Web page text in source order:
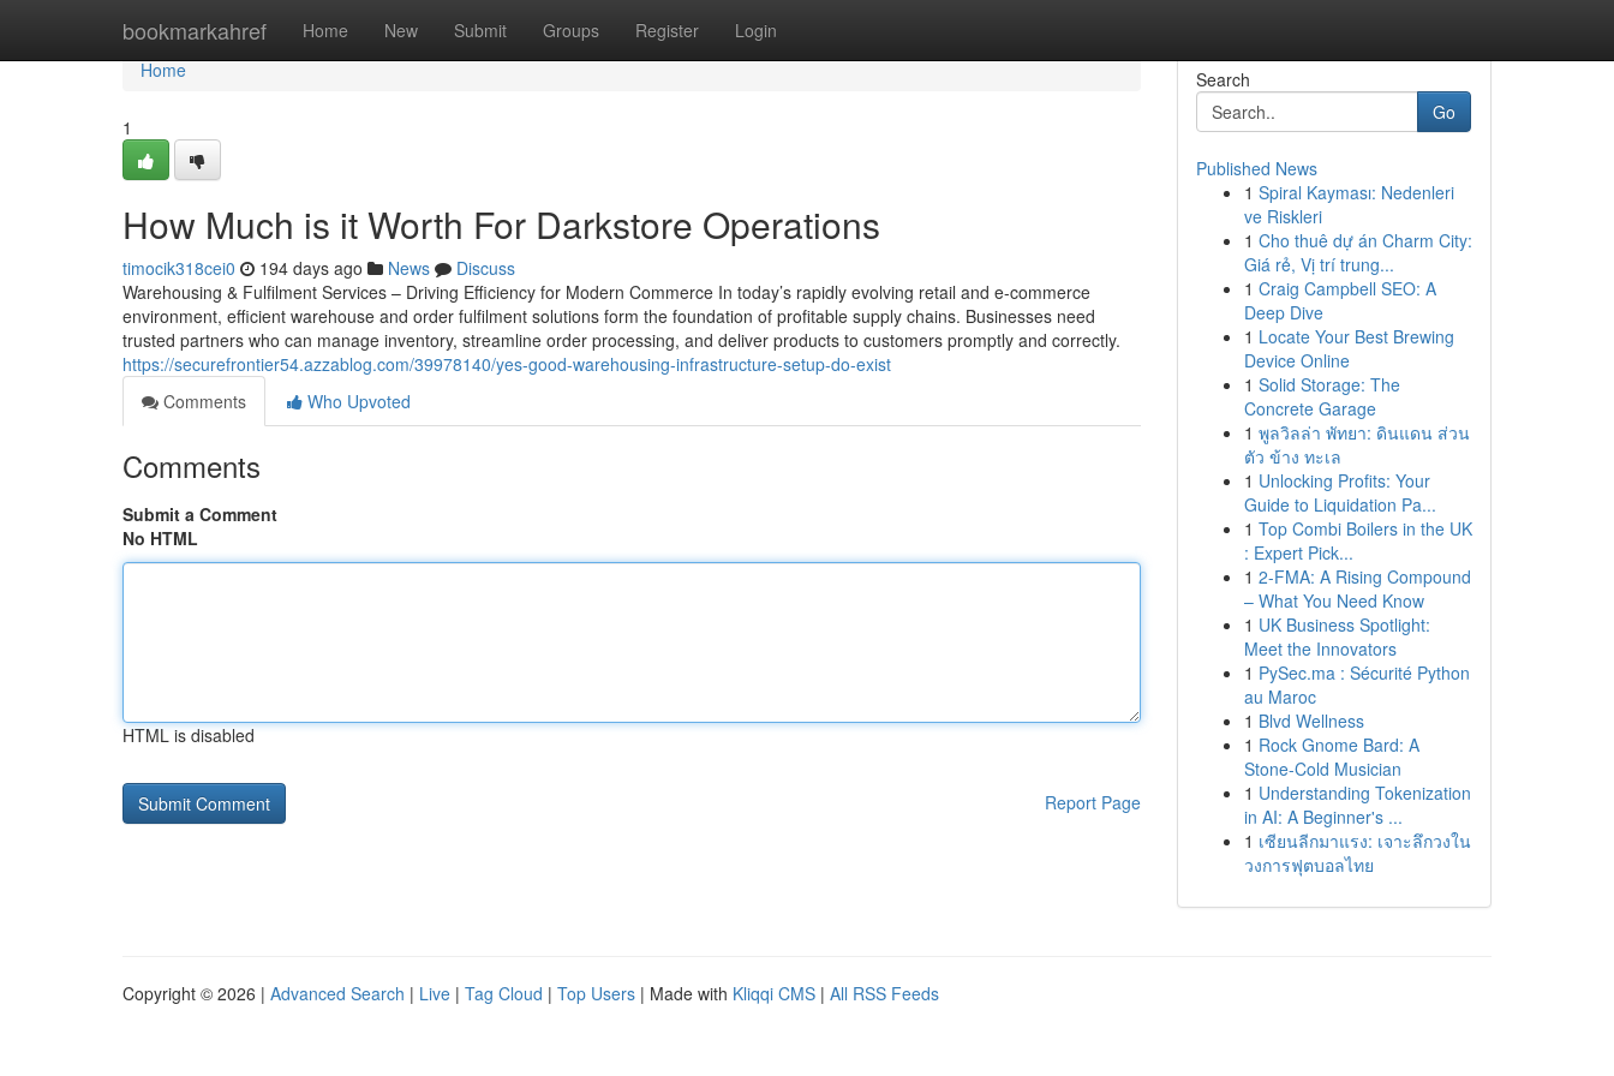
bookmarkahref Home New Submit Groups Register Login
Home
Home
1
How Much is it Worth For Darkstore Operations
timocik318cei0 194 days ago News
Discuss
Warehousing & Fulfilment Services – Driving Efficiency for Modern Commerce In today’s rapidly evolving retail and e-commerce
environment, efficient warehouse and order fulfilment solutions form the foundation of profitable supply chains. Businesses need
trusted partners who can manage inventory, streamline order processing, and deliver products to customers promptly and correctly.
https://securefrontier54.azzablog.com/39978140/yes-good-warehousing-infrastructure-setup-do-exist
Comments
Who Upvoted
Comments
Submit a Comment
No HTML
HTML is disabled
Report Page
Search
Go
Published News
1 Spiral Kayması: Nedenleri
ve Riskleri
1 Cho thuê dự án Charm City:
Giá rẻ, Vị trí trung...
1 Craig Campbell SEO: A
Deep Dive
1 Locate Your Best Brewing
Device Online
1 Solid Storage: The
Concrete Garage
1 พูลวิลล่า พัทยา: ดินแดน ส่วน
ตัว ข้าง ทะเล
1 Unlocking Profits: Your
Guide to Liquidation Pa...
1 Top Combi Boilers in the UK
: Expert Pick...
1 2-FMA: A Rising Compound
– What You Need Know
1 UK Business Spotlight:
Meet the Innovators
1 PySec.ma : Sécurité Python
au Maroc
1 Blvd Wellness
1 Rock Gnome Bard: A
Stone-Cold Musician
1 Understanding Tokenization
in AI: A Beginner's ...
1 เซียนลีกมาแรง: เจาะลึกวงใน
วงการฟุตบอลไทย
Copyright © 2026 | Advanced Search | Live | Tag Cloud | Top Users | Made with Kliqqi CMS | All RSS Feeds